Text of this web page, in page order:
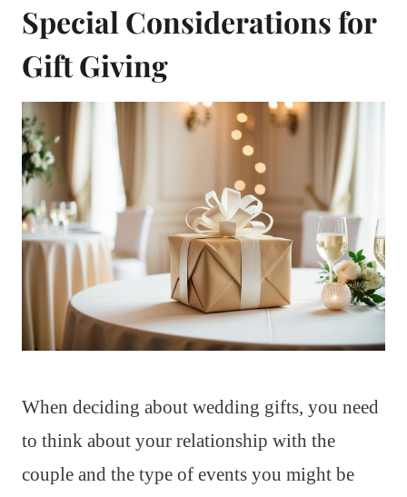
Special Considerations for
Gift Giving
When deciding about wedding gifts, you need
to think about your relationship with the
couple and the type of events you might be